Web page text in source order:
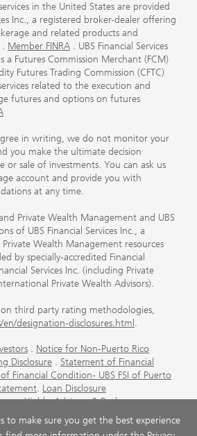
in the United States are provided
Inc., a registered broker-dealer offering
and related products and
. Member FINRA . UBS Financial Services
a Futures Commission Merchant (FCM)
Futures Trading Commission (CFTC)
related to the execution and
futures and options on futures
in writing, we do not monitor your
you make the ultimate decision
or sale of investments. You can ask us
account and provide you with
at any time.
Private Wealth Management and UBS
of UBS Financial Services Inc., a
Wealth Management resources
by specially-accredited Financial
Services Inc. (including Private
Private Wealth Advisors).
third party rating methodologies,
en/designation-disclosures.html .
. Notice for Non-Puerto Rico
Disclosure . Statement of Financial
Financial Condition- UBS FSI of Puerto
. Loan Disclosure
Yields.Advisory & Brokerage
Disclaimer
Important
Rate Securities (Not for Puerto
to make sure you get the best experience